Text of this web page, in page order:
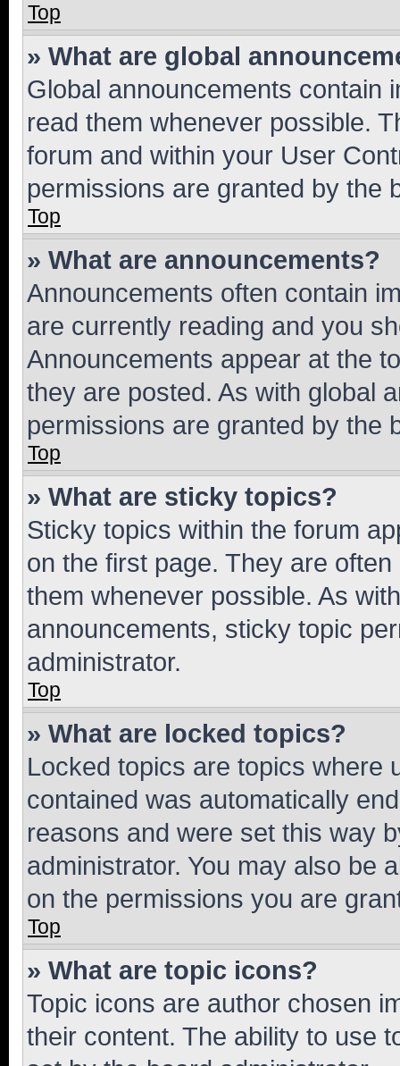
Top
» What are global
Global announcements contain
read them whenever possible.
forum and within your User
permissions are granted by the
Top
» What are announcements?
Announcements often contain
are currently reading and you
Announcements appear at the
they are posted. As with global
permissions are granted by the
Top
» What are sticky topics?
Sticky topics within the forum
on the first page. They are
them whenever possible. As
announcements, sticky topic
administrator.
Top
» What are locked topics?
Locked topics are topics where
contained was automatically
reasons and were set this way
administrator. You may also be
on the permissions you are
Top
» What are topic icons?
Topic icons are author chosen
their content. The ability to use